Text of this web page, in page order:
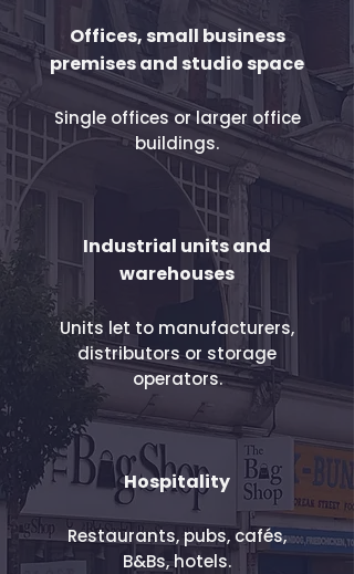
Offices, small business
premises and studio space
Single offices or larger office
buildings.
​Industrial units and
warehouses
Units let to manufacturers,
distributors or storage
operators.
Hospitality
Restaurants, pubs, cafés,
B&Bs, hotels.